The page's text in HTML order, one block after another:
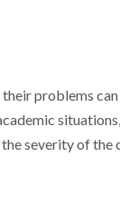
problems
severity of